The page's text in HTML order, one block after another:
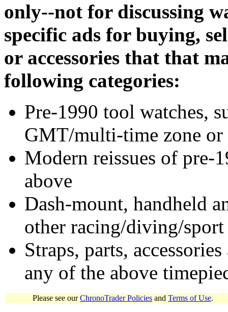
only--not for discussing
specific ads for buying,
or accessories that that
following categories:
Pre-1990 tool watches,
GMT/multi-time zone
Modern reissues of pre-
above
Dash-mount, handheld
other racing/diving/
Straps, parts,
any of the above
Please see ourChronoTrader Policies and Terms of Use.